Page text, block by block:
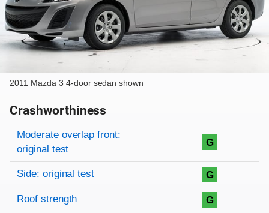
2011 Mazda 3 4-door sedan shown
Crashworthiness
Rating overview
Evaluation criteria
Rating
Moderate overlap front:
original test
G
Side: original test G
Roof strength G